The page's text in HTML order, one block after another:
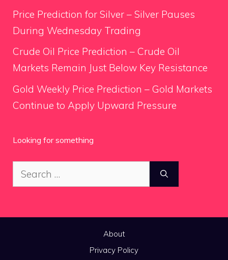
Price Prediction for Silver – Silver Pauses
During Wednesday Trading
Crude Oil Price Prediction – Crude Oil
Markets Remain Just Below Key Resistance
Gold Weekly Price Prediction – Gold Markets
Continue to Apply Upward Pressure
Looking for something
Search
for:
About
Privacy Policy